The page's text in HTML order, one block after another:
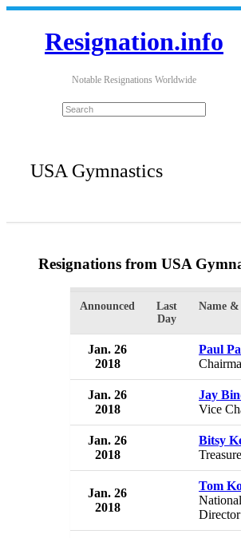
Resignation.info
Notable Resignations Worldwide
USA Gymnastics
Resignations from USA
Announced
Last
Day
Name &
Jan. 26
2018
Paul
Jan. 26
2018
Jay
Vice
Jan. 26
2018
Bitsy
Jan. 26
2018
Tom
Director